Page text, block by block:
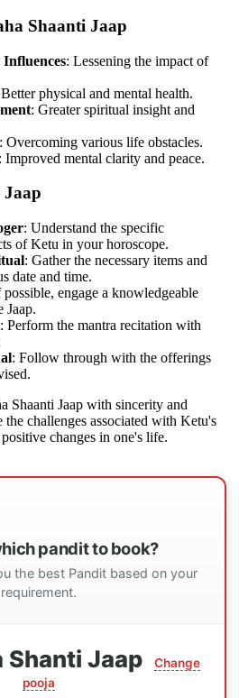
Shaanti Jaap
Influences: Lessening the impact of
physical and mental health.
: Greater spiritual insight and
: Overcoming various life obstacles.
: Improved mental clarity and peace.
Jaap
: Understand the specific
of Ketu in your horoscope.
: Gather the necessary items and
date and time.
possible, engage a knowledgeable
Jaap.
: Perform the mantra recitation with
: Follow through with the offerings
Shaanti Jaap with sincerity and
challenges associated with Ketu's
changes in one's life.
pandit to book?
the best Pandit based on your
requirement.
Shanti Jaap
Change
pooja